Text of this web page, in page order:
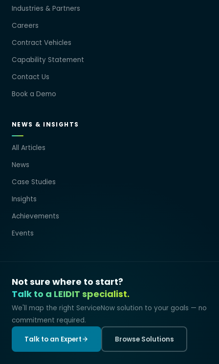
Industries & Partners
Careers
Contract Vehicles
Capability Statement
Contact Us
Book a Demo
NEWS & INSIGHTS
All Articles
News
Case Studies
Insights
Achievements
Events
Not sure where to start?
Talk to a LEIDIT specialist.
We'll map the right ServiceNow solution to your goals — no
commitment required.
Talk to an Expert Browse Solutions